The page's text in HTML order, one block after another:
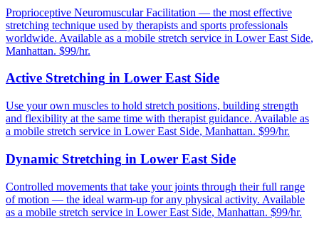
Proprioceptive Neuromuscular Facilitation — the most effective
stretching technique used by therapists and sports professionals
worldwide. Available as a mobile stretch service in Lower East Side,
Manhattan. $99/hr.
Active Stretching in Lower East Side
Use your own muscles to hold stretch positions, building strength
and flexibility at the same time with therapist guidance. Available as
a mobile stretch service in Lower East Side, Manhattan. $99/hr.
Dynamic Stretching in Lower East Side
Controlled movements that take your joints through their full range
of motion — the ideal warm-up for any physical activity. Available
as a mobile stretch service in Lower East Side, Manhattan. $99/hr.